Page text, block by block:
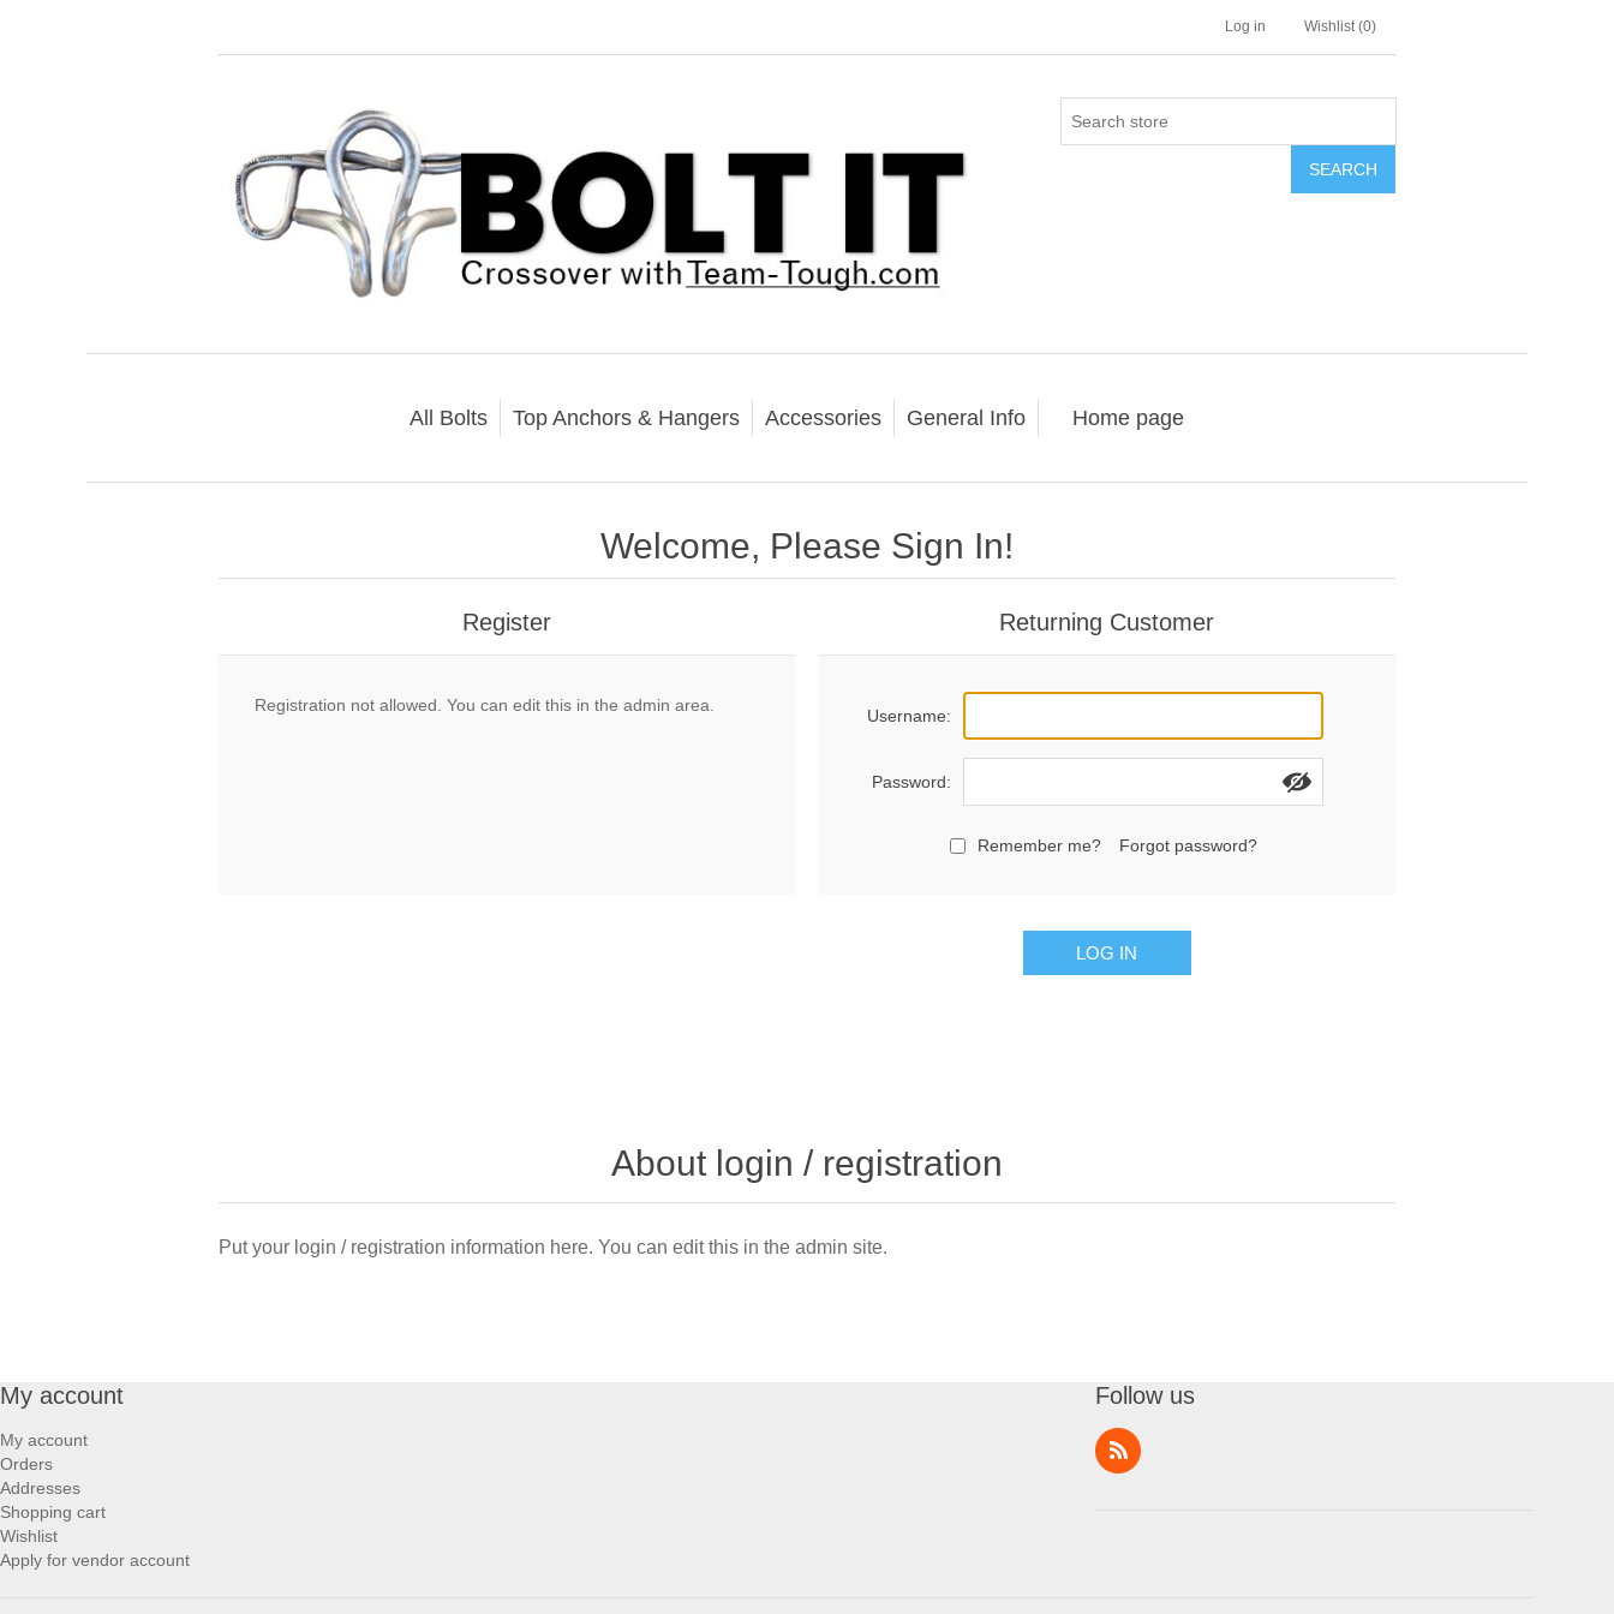
Log in Wishlist (0)
SEARCH
All Bolts Top Anchors & Hangers Accessories General Info Home page
Welcome, Please Sign In!
Register
Registration not allowed. You can edit this in the admin area.
Returning Customer
Username:
Password:
Remember me? Forgot password?
LOG IN
About login / registration
Put your login / registration information here. You can edit this in the admin site.
My account
My account
Orders
Addresses
Shopping cart
Wishlist
Apply for vendor account
Follow us